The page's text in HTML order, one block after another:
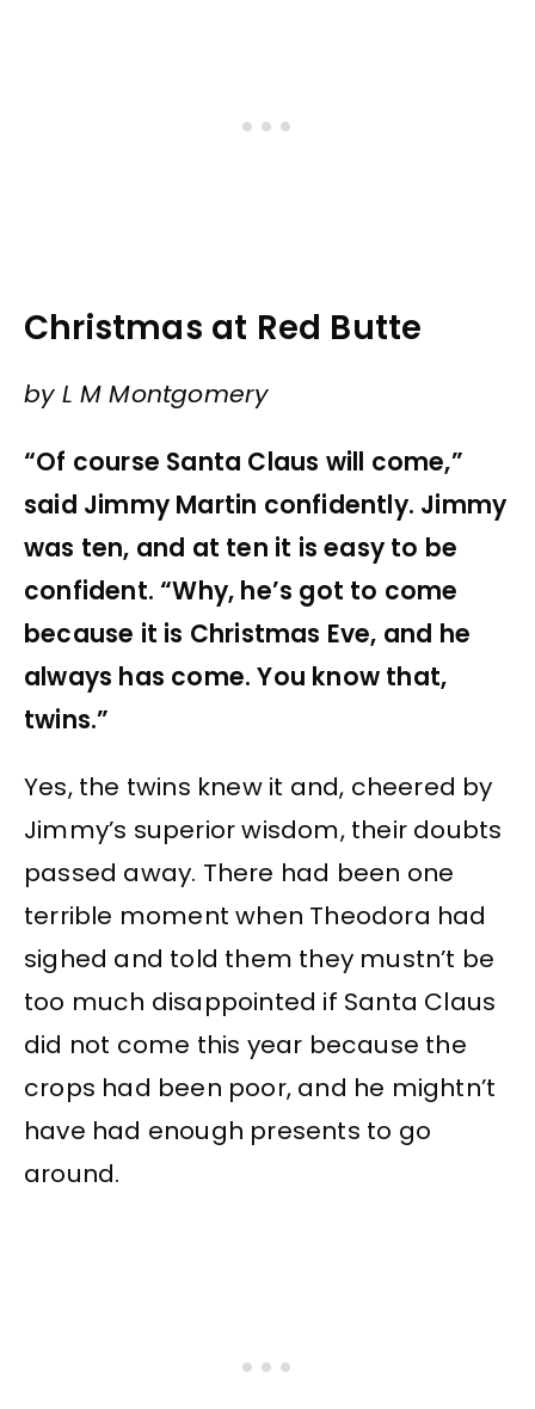
Christmas at Red Butte
by L M Montgomery
“Of course Santa Claus will come,”
said Jimmy Martin confidently. Jimmy
was ten, and at ten it is easy to be
confident. “Why, he’s got to come
because it is Christmas Eve, and he
always has come. You know that,
twins.”
Yes, the twins knew it and, cheered by
Jimmy’s superior wisdom, their doubts
passed away. There had been one
terrible moment when Theodora had
sighed and told them they mustn’t be
too much disappointed if Santa Claus
did not come this year because the
crops had been poor, and he mightn’t
have had enough presents to go
around.